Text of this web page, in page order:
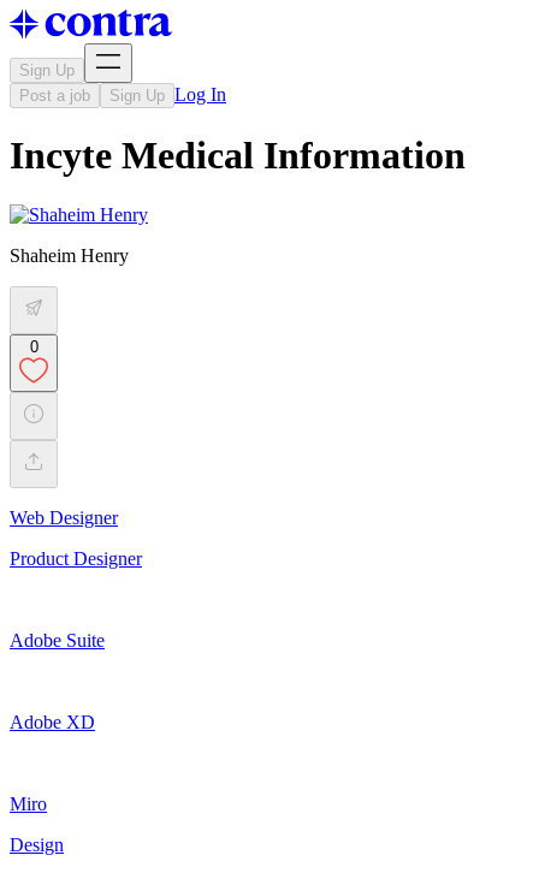
Sign Up
Post a job
Sign Up Log In
Incyte Medical Information
Shaheim Henry
0
Web Designer
Product Designer
Adobe Suite
Adobe XD
Miro
Design